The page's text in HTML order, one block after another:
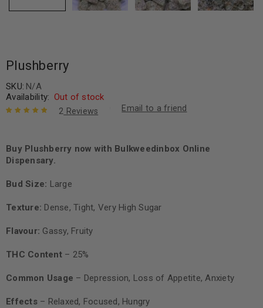
Plushberry
SKU: N/A
Availability: Out of stock
on customer
ratings
2 Reviews Email to a friend
Buy Plushberry now with Bulkweedinbox Online
Dispensary.
Bud Size: Large
Texture: Dense, Tight, Very High Sugar
Flavour: Gassy, Fruity
THC Content– 25%
Common Usage – Depression, Loss of Appetite, Anxiety
Effects– Relaxed, Focused, Hungry